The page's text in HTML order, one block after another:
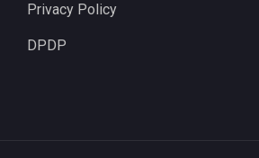
Privacy Policy
DPDP